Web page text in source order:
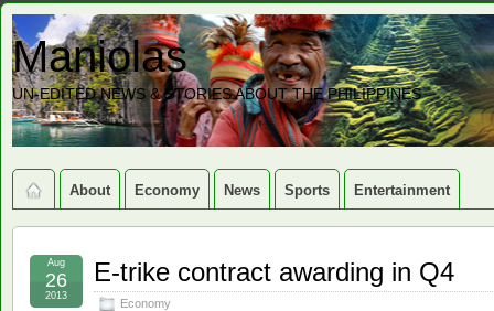
Maniolas
UN-EDITED NEWS & STORIES ABOUT THE PHILIPPINES
About Economy News Sports Entertainment
E-trike contract awarding in Q4
Economy
Aug
26
2013